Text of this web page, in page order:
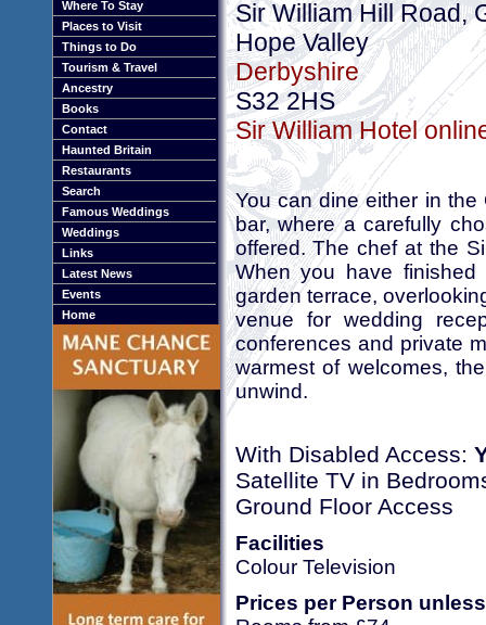
Where To Stay
Places to Visit
Things to Do
Tourism & Travel
Ancestry
Books
Contact
Haunted Britain
Restaurants
Search
Famous Weddings
Weddings
Links
Latest News
Events
Home
Sir William Hill Road,
Hope Valley
Derbyshire
S32 2HS
Sir William Hotel
You can dine either in
bar, where a carefully
offered. The chef at the
When you have
garden terrace,
venue for wedding
conferences and private
warmest of welcomes,
unwind.
With Disabled Access:
Satellite TV in
Ground Floor Access
Facilities
Colour Television
Prices per Person